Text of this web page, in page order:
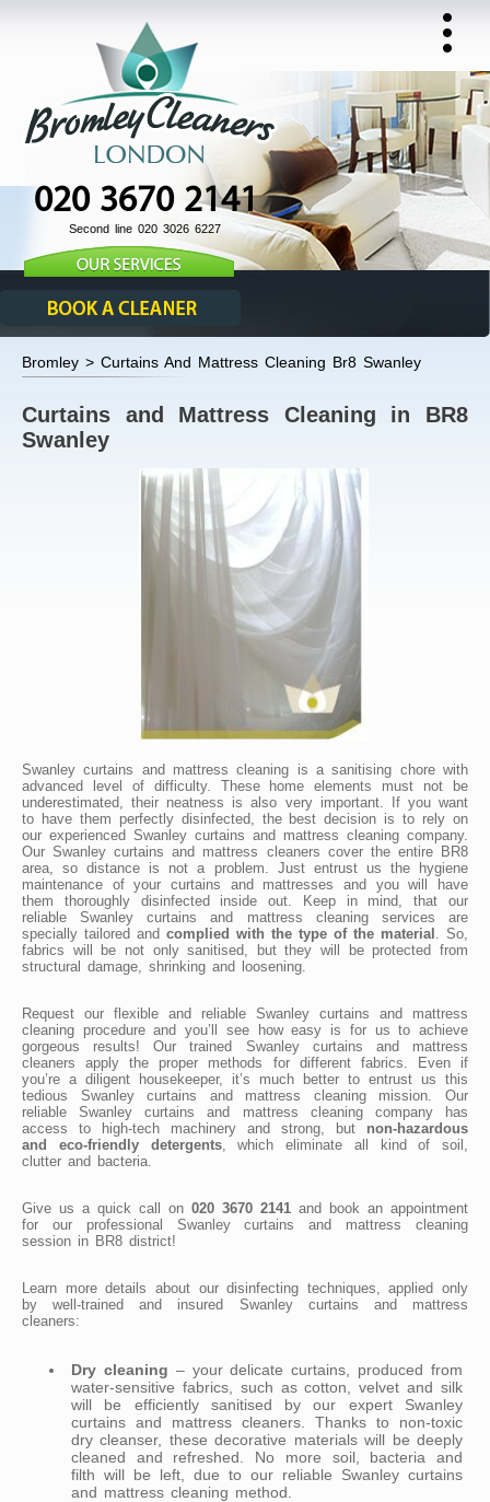
020 3670 2141
Second line 020 3026 6227
Bromley > Curtains And Mattress Cleaning Br8 Swanley
Curtains and Mattress Cleaning in BR8
Swanley
Swanley curtains and mattress cleaning is a sanitising chore with
advanced level of difficulty. These home elements must not be
underestimated, their neatness is also very important. If you want
to have them perfectly disinfected, the best decision is to rely on
our experienced Swanley curtains and mattress cleaning company.
Our Swanley curtains and mattress cleaners cover the entire BR8
area, so distance is not a problem. Just entrust us the hygiene
maintenance of your curtains and mattresses and you will have
them thoroughly disinfected inside out. Keep in mind, that our
reliable Swanley curtains and mattress cleaning services are
specially tailored and complied with the type of the material
. So,
fabrics will be not only sanitised, but they will be protected from
structural damage, shrinking and loosening.
Request our flexible and reliable Swanley curtains and mattress
cleaning procedure and you’ll see how easy is for us to achieve
gorgeous results! Our trained Swanley curtains and mattress
cleaners apply the proper methods for different fabrics. Even if
you’re a diligent housekeeper, it’s much better to entrust us this
tedious Swanley curtains and mattress cleaning mission. Our
reliable Swanley curtains and mattress cleaning company has
access to high-tech machinery and strong, but non-hazardous
and eco-friendly detergents, which eliminate all kind of soil,
clutter and bacteria.
Give us a quick call on 020 3670 2141 and book an appointment
for our professional Swanley curtains and mattress cleaning
session in BR8 district!
Learn more details about our disinfecting techniques, applied only
by well-trained and insured Swanley curtains and mattress
cleaners:
Dry cleaning – your delicate curtains, produced from
water-sensitive fabrics, such as cotton, velvet and silk
will be efficiently sanitised by our expert Swanley
curtains and mattress cleaners. Thanks to non-toxic
dry cleanser, these decorative materials will be deeply
cleaned and refreshed. No more soil, bacteria and
filth will be left, due to our reliable Swanley curtains
and mattress cleaning method.